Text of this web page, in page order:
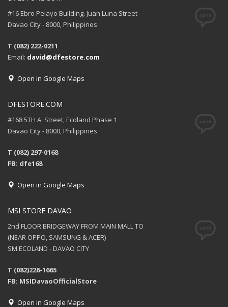
#16 Ebro Pelayo Building. Juan Luna Street
Davao City - 8000, Philippines
T (082) 222-0211
Email: david@dfestore.com
Open in Google Maps
DFESTORE.COM
#168 5TH A. Street, Ecoland Phase 1
Davao City - 8000, Philippines
T (082) 297-0168
FB: dfe168
Open in Google Maps
MSI STORE DAVAO
2nd FLOOR BRIDGEWAY FROM MAIN MALL TO
(NEAR OPPO, SAMSUNG & ACER)
SM ECOLAND - DAVAO CITY
T (082)226-1665
FB: MSIDavaoOfficialStore
Open in Google Maps